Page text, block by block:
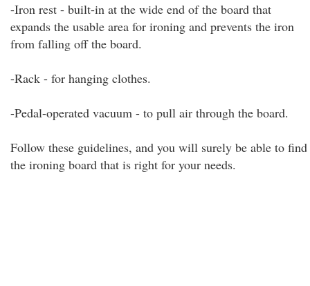
-Iron rest - built-in at the wide end of the board that
expands the usable area for ironing and prevents the iron
from falling off the board.
-Rack - for hanging clothes.
-Pedal-operated vacuum - to pull air through the board.
Follow these guidelines, and you will surely be able to find
the ironing board that is right for your needs.